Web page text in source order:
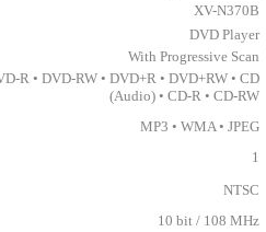
XV-N370B
DVD Player
With Progressive Scan
R • DVD-RW • DVD+R • DVD+RW • CD
(Audio) • CD-R • CD-RW
MP3 • WMA • JPEG
1
NTSC
10 bit / 108 MHz